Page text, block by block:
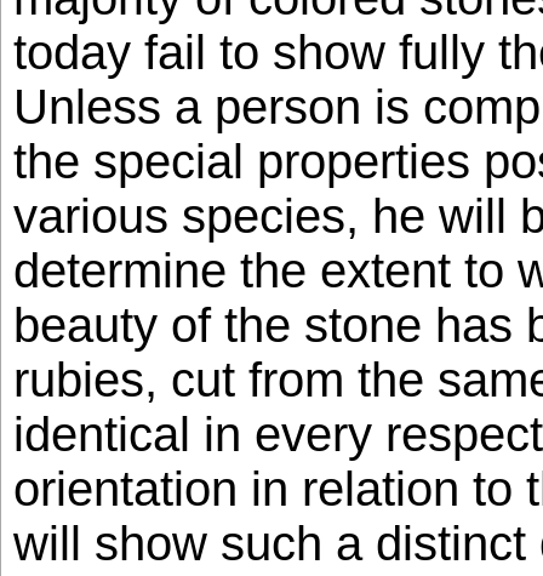
today fail to show fully
Unless a person is
the special properties
various species, he will
determine the extent to
beauty of the stone has
rubies, cut from the
identical in every
orientation in relation to
will show such a